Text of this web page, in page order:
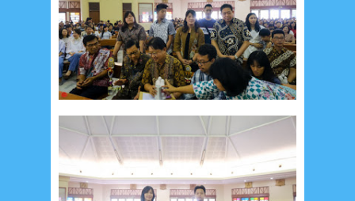
September 20166 August 20166
July 20165 June 20164 May 20163
April 201615 March 201631
February 20169 January 20169
December 2015
November 2015
October 2015 1 September 20151
August 20151 July 20152 June 201525